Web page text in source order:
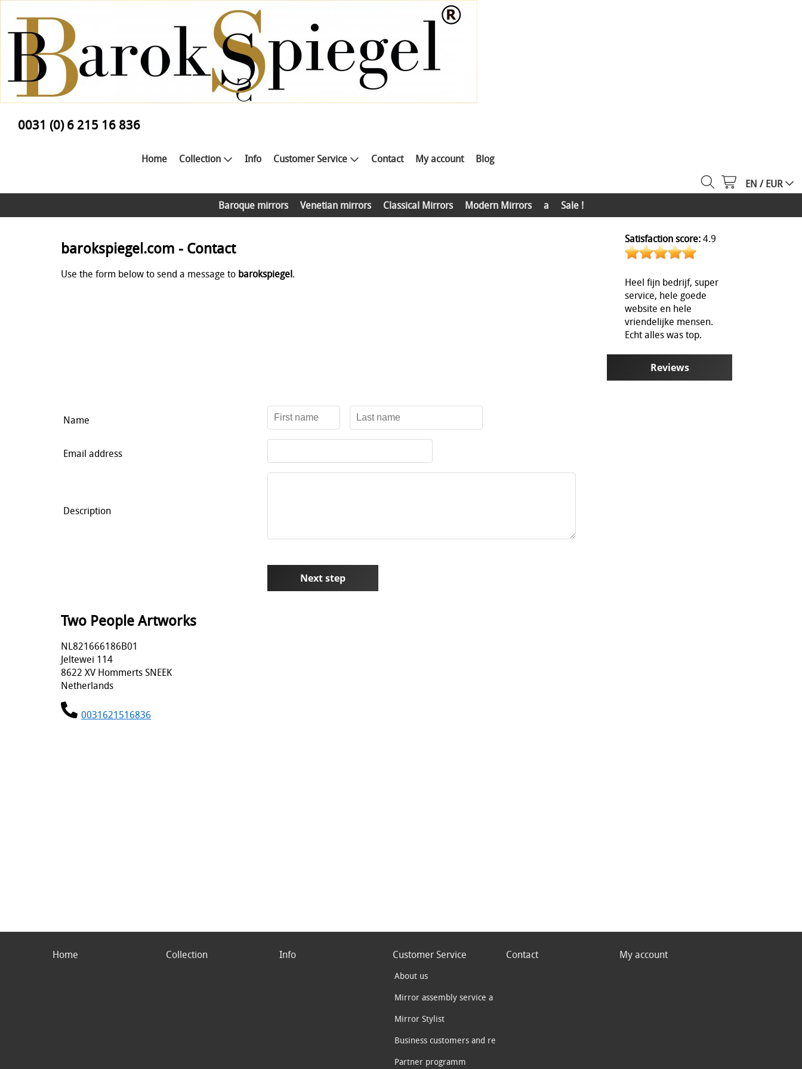
0031 (0) 6 215 16 836
Home Collection Info Customer Service Contact My account
Blog
EN / EUR
Baroque mirrors
Venetian mirrors Classical Mirrors Modern Mirrors a Sale !
Satisfaction score:4.9
Heel fijn bedrijf, super
service, hele goede
website en hele
vriendelijke mensen.
Echt alles was top.
Reviews
barokspiegel.com - Contact
Use the form below to send a message to barokspiegel.
Name
Email address
Description
Two People Artworks
NL821666186B01
Jeltewei 114
8622 XV Hommerts SNEEK
Netherlands
0031621516836
Home Collection Info Customer Service
About us
Mirror assembly service a
Mirror Stylist
Business customers and re
Partner programm
Contact My account